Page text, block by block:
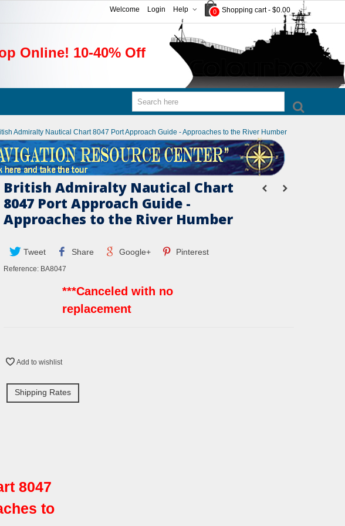
0 Shopping cart - $0.00
Help
Login
Welcome
Online! 10-40% Off
Admiralty Nautical Chart 8047 Port Approach Guide - Approaches to the River Humber
British Admiralty Nautical Chart
8047 Port Approach Guide -
Approaches to the River Humber
Tweet Share Google+ Pinterest
Reference: BA8047
***Canceled with no
replacement
Add to wishlist
Shipping Rates
8047
to